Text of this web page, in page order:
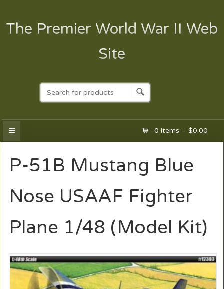
The Premier World War II Web
Site
0 items –$0.00
P-51B Mustang Blue
Nose USAAF Fighter
Plane 1/48 (Model Kit)